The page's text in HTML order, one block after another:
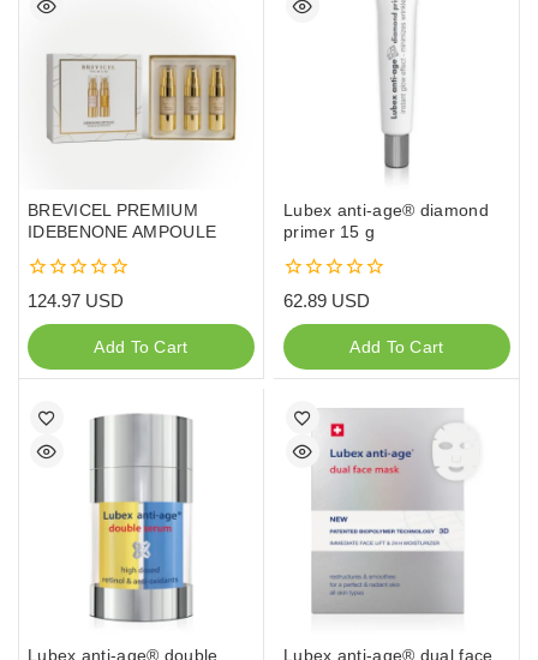
BREVICEL PREMIUM
IDEBENONE AMPOULE
0
of
5
124.97 USD
Add To Cart
Lubex anti-age® diamond
primer 15 g
0
of
5
62.89 USD
Add To Cart
Lubex anti-age® double
Lubex anti-age® dual face